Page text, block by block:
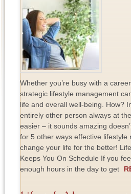
Whether you’re busy with a
strategic lifestyle management
life and overall well-being. How?
entirely other person always at
easier – it sounds amazing
for 5 other ways effective lifestyle
change your life for the better!
Keeps You On Schedule If you
enough hours in the day to get